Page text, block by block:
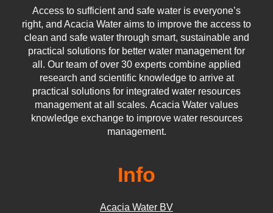
Access to sufficient and safe water is everyone’s
right, and Acacia Water aims to improve the access to
clean and safe water through smart, sustainable and
practical solutions for better water management for
all. Our team of over 30 experts combine applied
research and scientific knowledge to arrive at
practical solutions for integrated water resources
management at all scales. Acacia Water values
knowledge exchange to improve water resources
management.
Info
Acacia Water BV